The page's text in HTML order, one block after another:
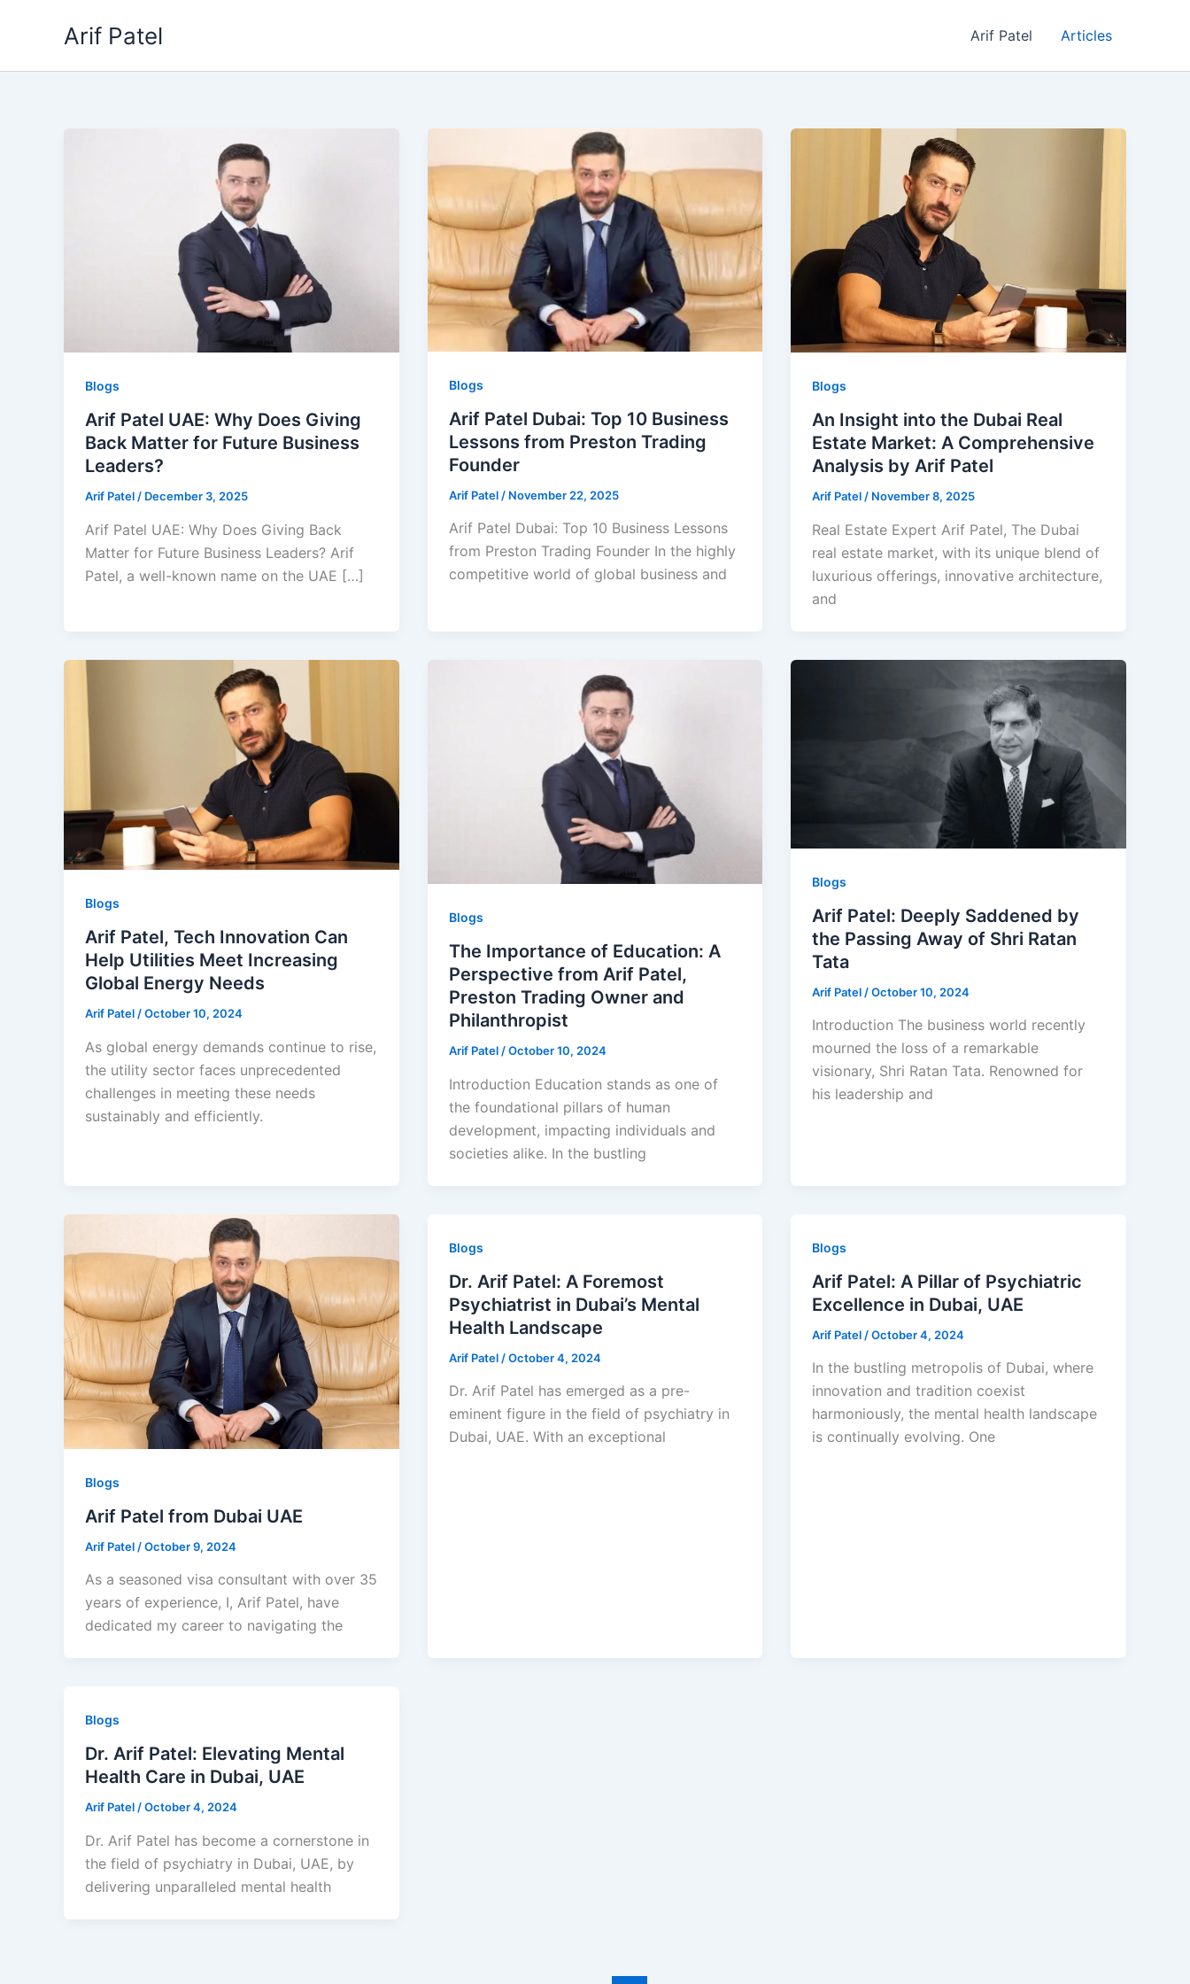
Arif Patel Arif Patel Articles
Blogs
Arif Patel UAE: Why Does Giving
Back Matter for Future Business
Leaders?
Arif Patel / December 3, 2025
Arif Patel UAE: Why Does Giving Back
Matter for Future Business Leaders? Arif
Patel, a well-known name on the UAE […]
Blogs
Arif Patel Dubai: Top 10 Business
Lessons from Preston Trading
Founder
Arif Patel / November 22, 2025
Arif Patel Dubai: Top 10 Business Lessons
from Preston Trading Founder In the highly
competitive world of global business and
Blogs
An Insight into the Dubai Real
Estate Market: A Comprehensive
Analysis by Arif Patel
Arif Patel / November 8, 2025
Real Estate Expert Arif Patel, The Dubai
real estate market, with its unique blend of
luxurious offerings, innovative architecture,
and
Blogs
Arif Patel, Tech Innovation Can
Help Utilities Meet Increasing
Global Energy Needs
Arif Patel/October 10, 2024
As global energy demands continue to rise,
the utility sector faces unprecedented
challenges in meeting these needs
sustainably and efficiently.
Blogs
The Importance of Education: A
Perspective from Arif Patel,
Preston Trading Owner and
Philanthropist
Arif Patel /October 10, 2024
Introduction Education stands as one of
the foundational pillars of human
development, impacting individuals and
societies alike. In the bustling
Blogs
Arif Patel: Deeply Saddened by
the Passing Away of Shri Ratan
Tata
Arif Patel /October 10, 2024
Introduction The business world recently
mourned the loss of a remarkable
visionary, Shri Ratan Tata. Renowned for
his leadership and
Blogs
Arif Patel from Dubai UAE
Arif Patel /October 9, 2024
As a seasoned visa consultant with over 35
years of experience, I, Arif Patel, have
dedicated my career to navigating the
Blogs
Dr. Arif Patel: A Foremost
Psychiatrist in Dubai’s Mental
Health Landscape
Arif Patel /October 4, 2024
Dr. Arif Patel has emerged as a pre-
eminent figure in the field of psychiatry in
Dubai, UAE. With an exceptional
Blogs
Arif Patel: A Pillar of Psychiatric
Excellence in Dubai, UAE
Arif Patel /October 4, 2024
In the bustling metropolis of Dubai, where
innovation and tradition coexist
harmoniously, the mental health landscape
is continually evolving. One
Blogs
Dr. Arif Patel: Elevating Mental
Health Care in Dubai, UAE
Arif Patel /October 4, 2024
Dr. Arif Patel has become a cornerstone in
the field of psychiatry in Dubai, UAE, by
delivering unparalleled mental health